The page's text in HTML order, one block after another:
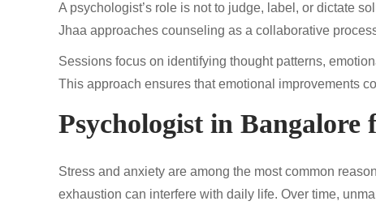
A psychologist’s role is not to judge, label, or dictate
Jhaa approaches counseling as a collaborative
Sessions focus on identifying thought patterns,
This approach ensures that emotional improvements
Psychologist in Bangalore
Stress and anxiety are among the most common
exhaustion can interfere with daily life. Over time,